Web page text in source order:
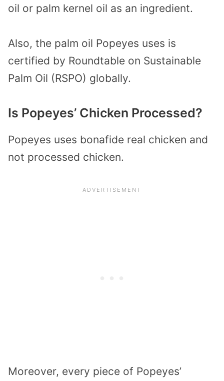
oil or palm kernel oil as an ingredient.
Also, the palm oil Popeyes uses is
certified by Roundtable on Sustainable
Palm Oil (RSPO) globally.
Is Popeyes’ Chicken Processed?
Popeyes uses bonafide real chicken and
not processed chicken.
Moreover, every piece of Popeyes’